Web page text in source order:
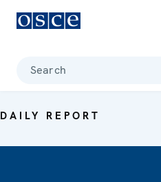
Search
DAILY REPORT